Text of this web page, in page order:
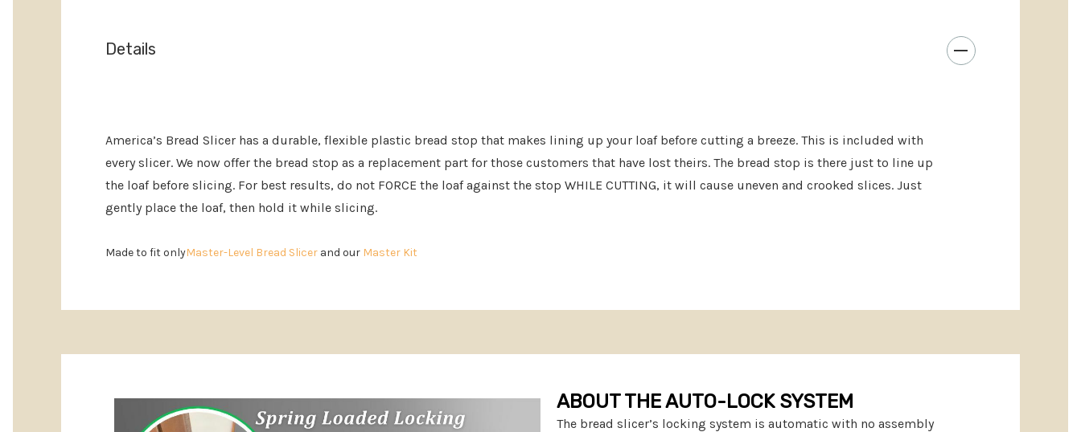
Details
America’s Bread Slicer has a durable, flexible plastic bread stop that makes lining up your loaf before cutting a breeze. This is included with
every slicer. We now offer the bread stop as a replacement part for those customers that have lost theirs. The bread stop is there just to line up
the loaf before slicing. For best results, do not FORCE the loaf against the stop WHILE CUTTING, it will cause uneven and crooked slices. Just
gently place the loaf, then hold it while slicing.
Made to fit onlyMaster-Level Bread Slicer and our Master Kit
Custom
ABOUT THE AUTO-LOCK SYSTEM
The bread slicer’s locking system is automatic with no assembly